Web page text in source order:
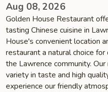
Aug 08, 2026
Golden House Restaurant
tasting Chinese cuisine in
House's convenient location
restaurant a natural choice
the Lawrence community.
variety in taste and high
experience our friendly